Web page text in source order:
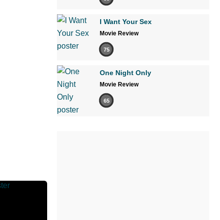
I Want Your Sex
Movie Review
75
One Night Only
Movie Review
65